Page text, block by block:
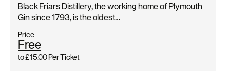
Black Friars Distillery, the working home of Plymouth
Gin since 1793, is the oldest…
Price
Free
to£15.00Per Ticket